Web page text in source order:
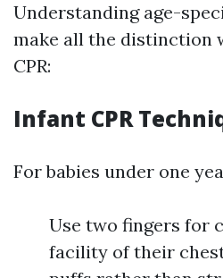
Understanding age-
make all the distinction
CPR:
Infant CPR
For babies under one
Use two fingers for
facility of their